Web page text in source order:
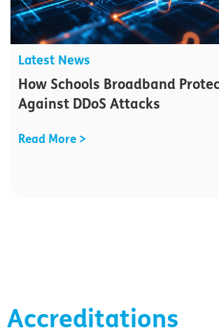
Latest News
How Schools Broadband
Against DDoS Attacks
Read More >
Accreditations